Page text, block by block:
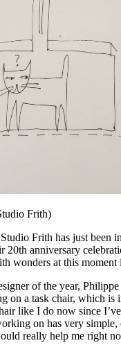
Frith)
Frith has just been
20th anniversary
wonders at this
of the year,
on a task chair, which is
like I do now since
on has very simple,
really help me right